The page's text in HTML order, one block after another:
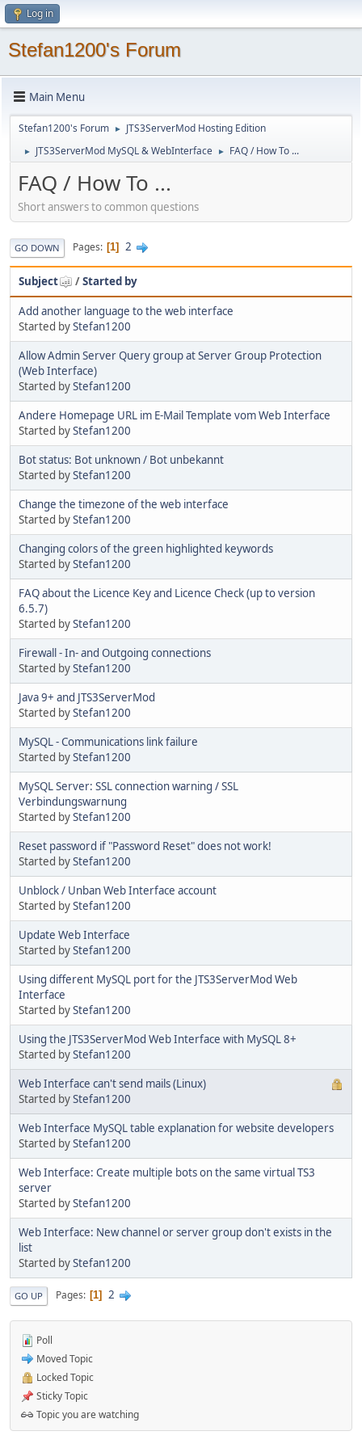
Log in
Stefan1200's Forum
Main Menu
Stefan1200's Forum ► JTS3ServerMod Hosting Edition
► JTS3ServerMod MySQL & WebInterface ► FAQ / How To ...
FAQ / How To ...
Short answers to common questions
GO DOWN Pages 1 2
Subject /Started by
Add another language to the web interface
Started byStefan1200
Allow Admin Server Query group at Server Group Protection
(Web Interface)
Started byStefan1200
Andere Homepage URL im E-Mail Template vom Web Interface
Started byStefan1200
Bot status: Bot unknown / Bot unbekannt
Started byStefan1200
Change the timezone of the web interface
Started byStefan1200
Changing colors of the green highlighted keywords
Started byStefan1200
FAQ about the Licence Key and Licence Check (up to version
6.5.7)
Started byStefan1200
Firewall - In- and Outgoing connections
Started byStefan1200
Java 9+ and JTS3ServerMod
Started byStefan1200
MySQL - Communications link failure
Started byStefan1200
MySQL Server: SSL connection warning / SSL
Verbindungswarnung
Started byStefan1200
Reset password if "Password Reset" does not work!
Started byStefan1200
Unblock / Unban Web Interface account
Started byStefan1200
Update Web Interface
Started byStefan1200
Using different MySQL port for the JTS3ServerMod Web
Interface
Started byStefan1200
Using the JTS3ServerMod Web Interface with MySQL 8+
Started byStefan1200
Web Interface can't send mails (Linux)
Started byStefan1200
Web Interface MySQL table explanation for website developers
Started byStefan1200
Web Interface: Create multiple bots on the same virtual TS3
server
Started byStefan1200
Web Interface: New channel or server group don't exists in the
list
Started byStefan1200
GO UP Pages 1 2
Poll
Moved Topic
Locked Topic
Sticky Topic
Topic you are watching